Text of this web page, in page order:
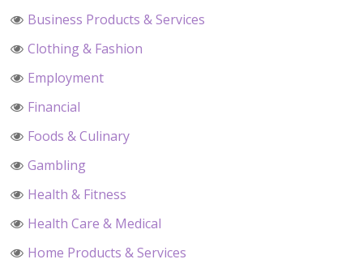
Business Products & Services
Clothing & Fashion
Employment
Financial
Foods & Culinary
Gambling
Health & Fitness
Health Care & Medical
Home Products & Services